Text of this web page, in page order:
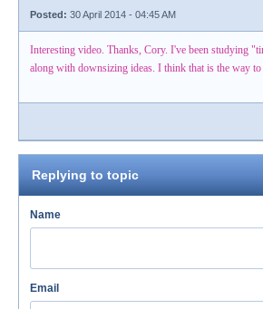
Posted: 30 April 2014 - 04:45 AM
Interesting video. Thanks, Cory. I've been studying
along with downsizing ideas. I think that is the way
Replying to topic
Name
Email